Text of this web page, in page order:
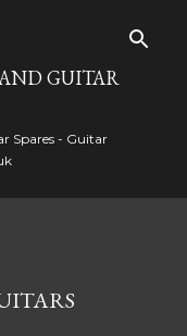
GUITAR
Spares - Guitar